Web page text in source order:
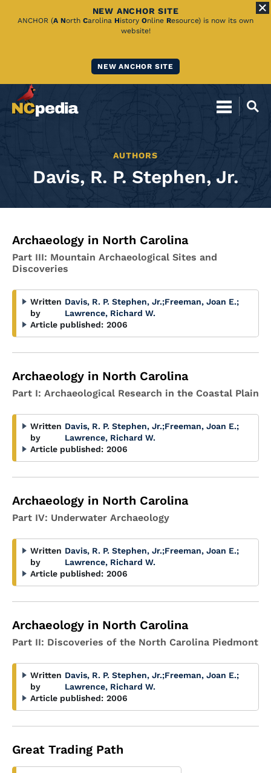
Skip
NEW ANCHOR SITE
ANCHOR (A North Carolina History Online Resource) is now its own
website!
NEW ANCHOR SITE
AUTHORS
Davis, R. P. Stephen, Jr.
Archaeology in North Carolina
Part III: Mountain Archaeological Sites and
Discoveries
Written
by
Davis, R. P. Stephen, Jr.;Freeman, Joan E.;
Lawrence, Richard W.
Article published: 2006
Archaeology in North Carolina
Part I: Archaeological Research in the Coastal Plain
Written
by
Davis, R. P. Stephen, Jr.;Freeman, Joan E.;
Lawrence, Richard W.
Article published: 2006
Archaeology in North Carolina
Part IV: Underwater Archaeology
Written
by
Davis, R. P. Stephen, Jr.;Freeman, Joan E.;
Lawrence, Richard W.
Article published: 2006
Archaeology in North Carolina
Part II: Discoveries of the North Carolina Piedmont
Written
by
Davis, R. P. Stephen, Jr.;Freeman, Joan E.;
Lawrence, Richard W.
Article published: 2006
Great Trading Path